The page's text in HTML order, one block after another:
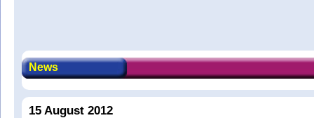
News
15 August 2012